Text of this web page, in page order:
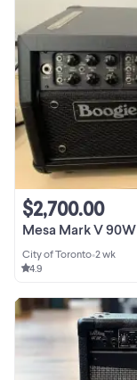
Mesa Mark V
$2,700.00
City of Toronto•2 wk
4.9